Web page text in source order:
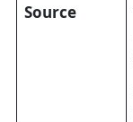
Source